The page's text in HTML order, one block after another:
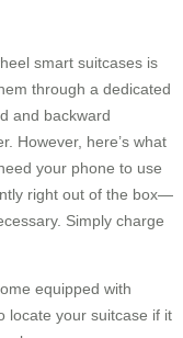
smart suitcases is
through a dedicated
and backward
However, here’s what
your phone to use
right out of the box—
Simply charge
equipped with
locate your suitcase if it